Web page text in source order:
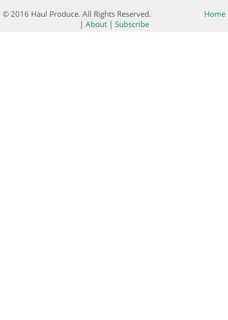
© 2016 Haul Produce. All Rights Reserved.
Home
| About| Subscribe